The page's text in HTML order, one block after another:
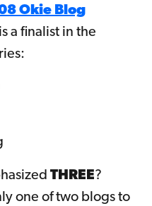
Okie Blog
a finalist in the
THREE?
one of two blogs to